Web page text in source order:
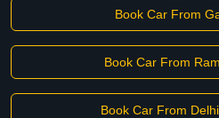
Book Car From
Book Car From
Book Car From